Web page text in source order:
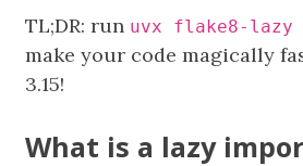
TL;DR: run uvx flake8-
make your code magically
3.15!
What is a lazy